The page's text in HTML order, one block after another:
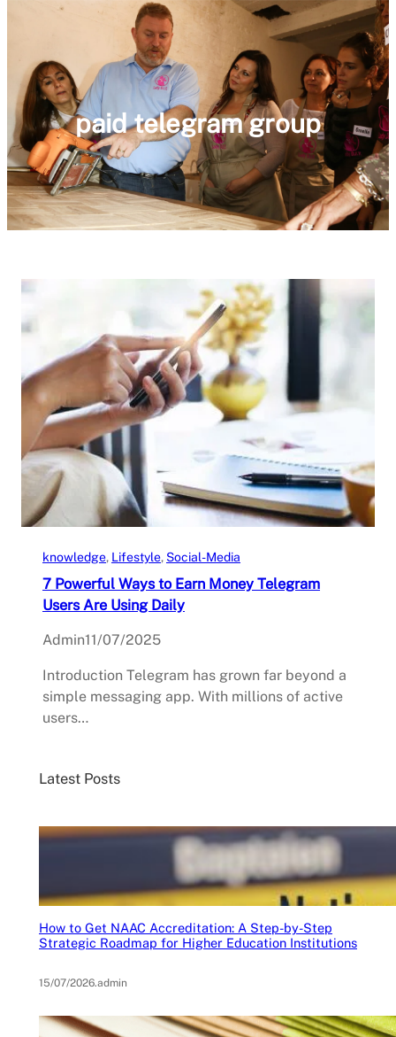
paid telegram group
knowledge, Lifestyle, Social-Media
7 Powerful Ways to Earn Money Telegram
Users Are Using Daily
Admin11/07/2025
Introduction Telegram has grown far beyond a
simple messaging app. With millions of active
users…
Latest Posts
How to Get NAAC Accreditation: A Step-by-Step
Strategic Roadmap for Higher Education Institutions
15/07/2026.admin